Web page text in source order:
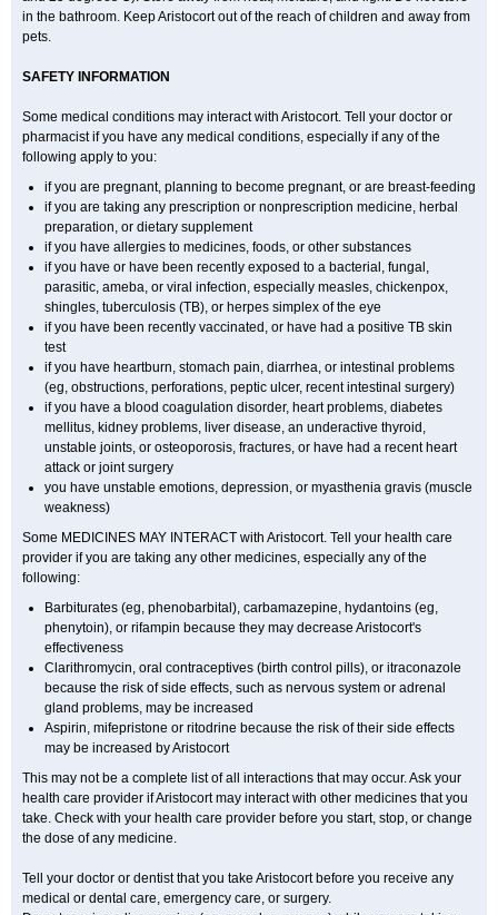
in the bathroom. Keep Aristocort out of the reach of children and away from
pets.
SAFETY INFORMATION
Some medical conditions may interact with Aristocort. Tell your doctor or
pharmacist if you have any medical conditions, especially if any of the
following apply to you:
if you are pregnant, planning to become pregnant, or are breast-feeding
if you are taking any prescription or nonprescription medicine, herbal
preparation, or dietary supplement
if you have allergies to medicines, foods, or other substances
if you have or have been recently exposed to a bacterial, fungal,
parasitic, ameba, or viral infection, especially measles, chickenpox,
shingles, tuberculosis (TB), or herpes simplex of the eye
if you have been recently vaccinated, or have had a positive TB skin
test
if you have heartburn, stomach pain, diarrhea, or intestinal problems
(eg, obstructions, perforations, peptic ulcer, recent intestinal surgery)
if you have a blood coagulation disorder, heart problems, diabetes
mellitus, kidney problems, liver disease, an underactive thyroid,
unstable joints, or osteoporosis, fractures, or have had a recent heart
attack or joint surgery
you have unstable emotions, depression, or myasthenia gravis (muscle
weakness)
Some MEDICINES MAY INTERACT with Aristocort. Tell your health care
provider if you are taking any other medicines, especially any of the
following:
Barbiturates (eg, phenobarbital), carbamazepine, hydantoins (eg,
phenytoin), or rifampin because they may decrease Aristocort's
effectiveness
Clarithromycin, oral contraceptives (birth control pills), or itraconazole
because the risk of side effects, such as nervous system or adrenal
gland problems, may be increased
Aspirin, mifepristone or ritodrine because the risk of their side effects
may be increased by Aristocort
This may not be a complete list of all interactions that may occur. Ask your
health care provider if Aristocort may interact with other medicines that you
take. Check with your health care provider before you start, stop, or change
the dose of any medicine.
Tell your doctor or dentist that you take Aristocort before you receive any
medical or dental care, emergency care, or surgery.